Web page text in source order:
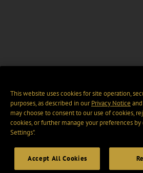
This website uses cookies for site operation,
purposes, as described in ourPrivacy Notice and
may choose to consent to our use of cookies,
cookies, or further manage your preferences by
Settings".
Accept All Cookies